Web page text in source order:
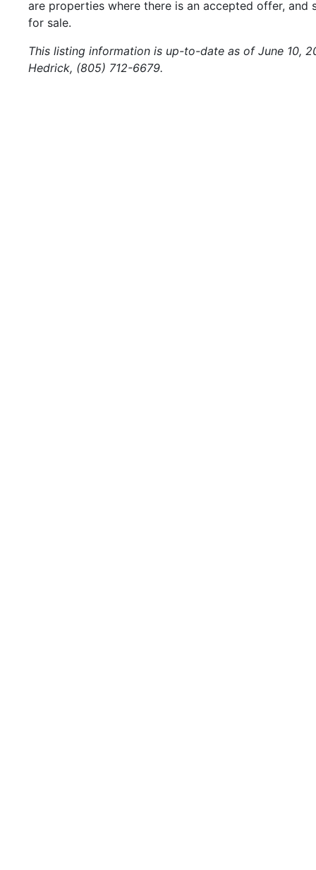
are properties where there is an accepted offer,
for sale.
This listing information is up-to-date as of June 10,
Hedrick, (805) 712-6679.